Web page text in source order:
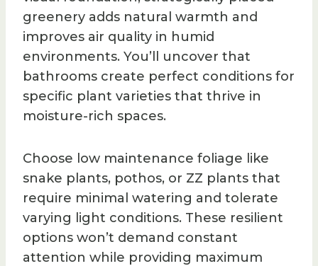
greenery adds natural warmth and
improves air quality in humid
environments. You’ll uncover that
bathrooms create perfect conditions for
specific plant varieties that thrive in
moisture-rich spaces.
Choose low maintenance foliage like
snake plants, pothos, or ZZ plants that
require minimal watering and tolerate
varying light conditions. These resilient
options won’t demand constant
attention while providing maximum